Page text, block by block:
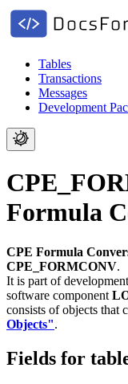
Tables
Transactions
Messages
Development
Formula
CPE Formula
CPE_FORMCONV.
It is part of
software component
consists of objects that
Objects".
Fields for